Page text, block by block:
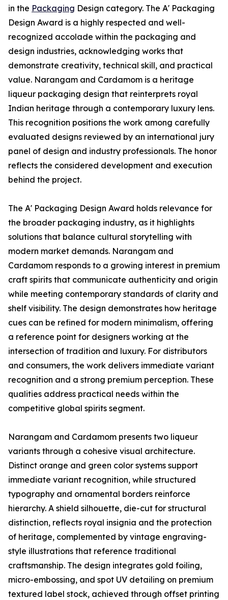
in the Packaging Design category. The A' Packaging
Design Award is a highly respected and well-
recognized accolade within the packaging and
design industries, acknowledging works that
demonstrate creativity, technical skill, and practical
value. Narangam and Cardamom is a heritage
liqueur packaging design that reinterprets royal
Indian heritage through a contemporary luxury lens.
This recognition positions the work among carefully
evaluated designs reviewed by an international jury
panel of design and industry professionals. The honor
reflects the considered development and execution
behind the project.
The A' Packaging Design Award holds relevance for
the broader packaging industry, as it highlights
solutions that balance cultural storytelling with
modern market demands. Narangam and
Cardamom responds to a growing interest in premium
craft spirits that communicate authenticity and origin
while meeting contemporary standards of clarity and
shelf visibility. The design demonstrates how heritage
cues can be refined for modern minimalism, offering
a reference point for designers working at the
intersection of tradition and luxury. For distributors
and consumers, the work delivers immediate variant
recognition and a strong premium perception. These
qualities address practical needs within the
competitive global spirits segment.
Narangam and Cardamom presents two liqueur
variants through a cohesive visual architecture.
Distinct orange and green color systems support
immediate variant recognition, while structured
typography and ornamental borders reinforce
hierarchy. A shield silhouette, die-cut for structural
distinction, reflects royal insignia and the protection
of heritage, complemented by vintage engraving-
style illustrations that reference traditional
craftsmanship. The design integrates gold foiling,
micro-embossing, and spot UV detailing on premium
textured label stock, achieved through offset printing